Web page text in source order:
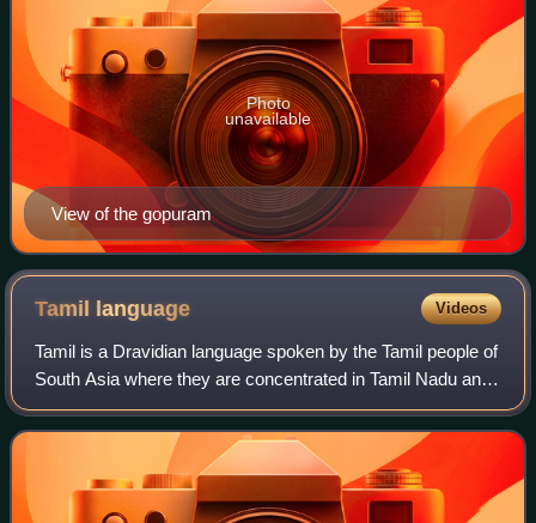
View of the gopuram
Photo
unavailable
Tamil language Videos
Tamil is a Dravidian language spoken by the Tamil people of
South Asia where they are concentrated in Tamil Nadu and
Pondicherry. It is one of the longest-surviving classical
languages in the world, a